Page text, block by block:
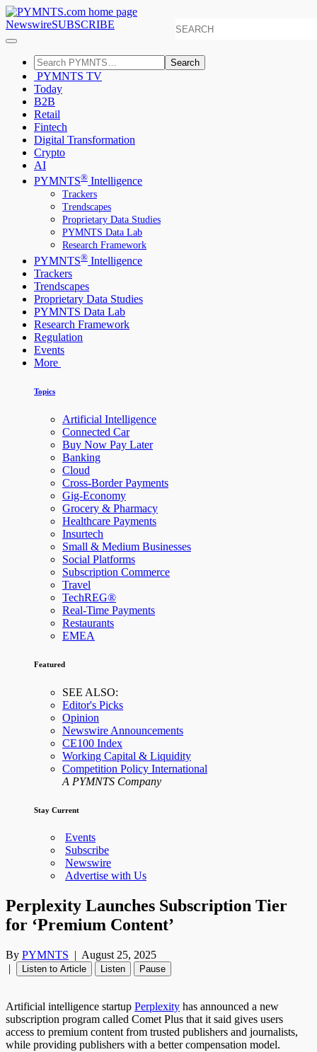
NewswireSUBSCRIBE
Search
PYMNTS TV
Today
B2B
Retail
Fintech
Digital Transformation
Crypto
AI
PYMNTS® Intelligence
Trackers
Trendscapes
Proprietary Data Studies
PYMNTS Data Lab
Research Framework
PYMNTS® Intelligence
Trackers
Trendscapes
Proprietary Data Studies
PYMNTS Data Lab
Research Framework
Regulation
Events
More
Topics
Artificial Intelligence
Connected Car
Buy Now Pay Later
Banking
Cloud
Cross-Border Payments
Gig-Economy
Grocery & Pharmacy
Healthcare Payments
Insurtech
Small & Medium Businesses
Social Platforms
Subscription Commerce
Travel
TechREG®
Real-Time Payments
Restaurants
EMEA
Featured
SEE ALSO:
Editor's Picks
Opinion
Newswire Announcements
CE100 Index
Working Capital & Liquidity
Competition Policy International
A PYMNTS Company
Stay Current
Events
Subscribe
Newswire
Advertise with Us
Perplexity Launches Subscription Tier
for ‘Premium Content’
By PYMNTS | August 25, 2025
|
Listen to Article Listen Pause
Artificial intelligence startup Perplexity has announced a new
subscription program called Comet Plus that it said gives users
access to premium content from trusted publishers and journalists,
while providing publishers with a better compensation model.